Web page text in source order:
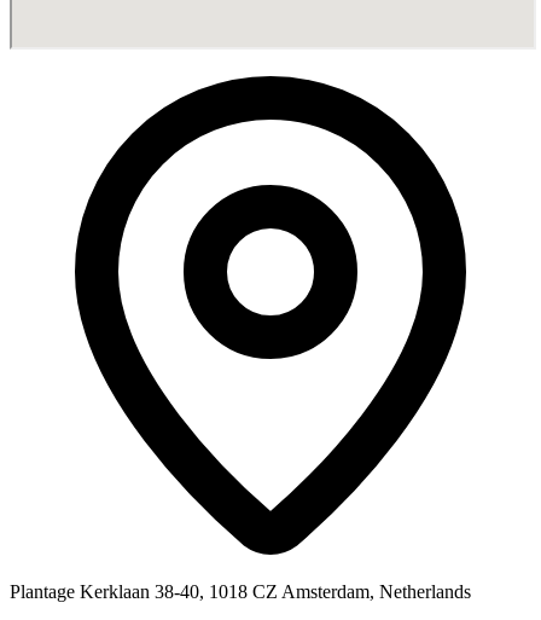
Plantage Kerklaan 38-40, 1018 CZ Amsterdam, Netherlands